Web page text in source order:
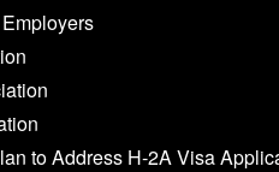
to Address H‑2A Visa